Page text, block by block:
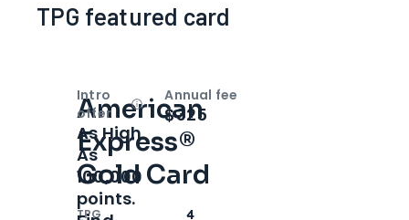
TPG featured card
American
Express®
Gold Card
TPG
4
Intro
offer
OpenIntro bonus
As High
As
100,000
points.
Annual fee
$325